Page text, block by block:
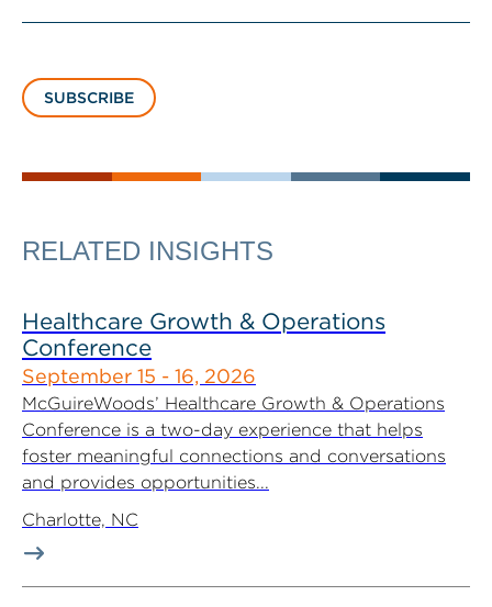
SUBSCRIBE
RELATED INSIGHTS
Healthcare Growth & Operations
Conference
September 15 - 16, 2026
McGuireWoods’ Healthcare Growth & Operations
Conference is a two-day experience that helps
foster meaningful connections and conversations
and provides opportunities...
Charlotte, NC